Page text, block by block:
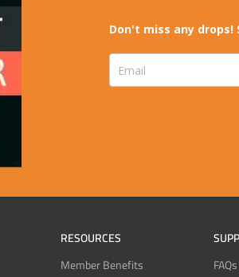
Don't miss any
RESOURCES
Member Benefits
FAQs